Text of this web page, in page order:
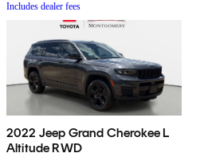
Includes dealer fees
2022 Jeep Grand Cherokee L
Altitude RWD